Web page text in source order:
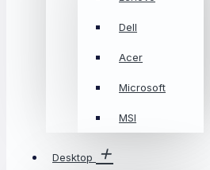
Dell
Acer
Microsoft
MSI
Desktop